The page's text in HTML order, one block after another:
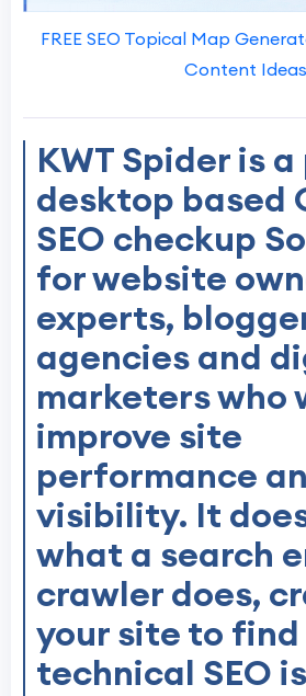
FREE SEO Topical Map
Content Ideas
KWT Spider is
desktop based
SEO checkup
for website
experts,
agencies and
marketers who
improve site
performance
visibility. It
what a search
crawler does,
your site to find
technical SEO